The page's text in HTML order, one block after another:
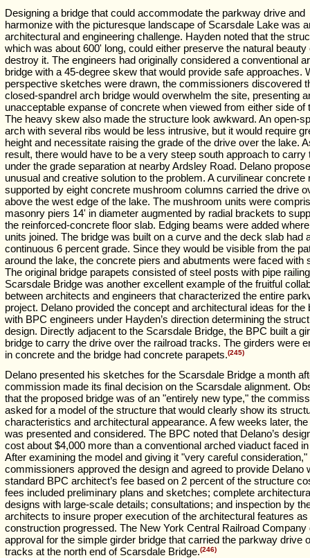
Designing a bridge that could accommodate the parkway drive and
harmonize with the picturesque landscape of Scarsdale Lake was
architectural and engineering challenge. Hayden noted that the
which was about 600' long, could either preserve the natural beauty
destroy it. The engineers had originally considered a conventional
bridge with a 45-degree skew that would provide safe approaches.
perspective sketches were drawn, the commissioners discovered
closed-spandrel arch bridge would overwhelm the site, presenting
unacceptable expanse of concrete when viewed from either side of
The heavy skew also made the structure look awkward. An open-
arch with several ribs would be less intrusive, but it would require
height and necessitate raising the grade of the drive over the lake.
result, there would have to be a very steep south approach to carry
under the grade separation at nearby Ardsley Road. Delano
unusual and creative solution to the problem. A curvilinear concrete
supported by eight concrete mushroom columns carried the drive
above the west edge of the lake. The mushroom units were
masonry piers 14' in diameter augmented by radial brackets to
the reinforced-concrete floor slab. Edging beams were added
units joined. The bridge was built on a curve and the deck slab had
continuous 6 percent grade. Since they would be visible from the
around the lake, the concrete piers and abutments were faced with
The original bridge parapets consisted of steel posts with pipe
Scarsdale Bridge was another excellent example of the fruitful
between architects and engineers that characterized the entire
project. Delano provided the concept and architectural ideas for the
with BPC engineers under Hayden’s direction determining the
design. Directly adjacent to the Scarsdale Bridge, the BPC built a
bridge to carry the drive over the railroad tracks. The girders were
in concrete and the bridge had concrete parapets.(245)
Delano presented his sketches for the Scarsdale Bridge a month
commission made its final decision on the Scarsdale alignment.
that the proposed bridge was of an "entirely new type," the
asked for a model of the structure that would clearly show its
characteristics and architectural appearance. A few weeks later,
was presented and considered. The BPC noted that Delano’s
cost about $4,000 more than a conventional arched viaduct faced
After examining the model and giving it "very careful consideration,"
commissioners approved the design and agreed to provide Delano
standard BPC architect’s fee based on 2 percent of the structure
fees included preliminary plans and sketches; complete
designs with large-scale details; consultations; and inspection by
architects to insure proper execution of the architectural features as
construction progressed. The New York Central Railroad Company
approval for the simple girder bridge that carried the parkway drive
tracks at the north end of Scarsdale Bridge.(246)